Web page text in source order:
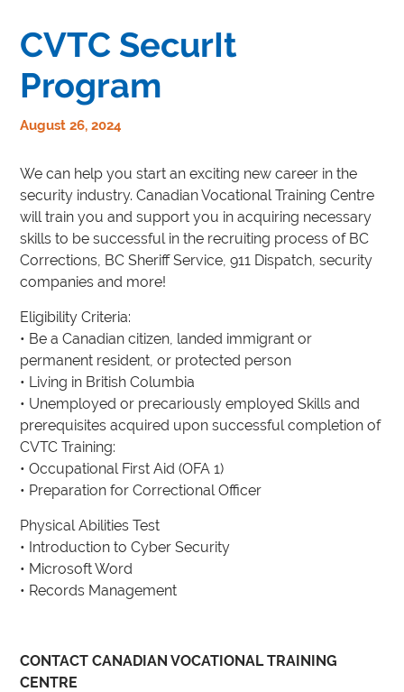
CVTC SecurIt
Program
August 26, 2024
We can help you start an exciting new career in the
security industry. Canadian Vocational Training Centre
will train you and support you in acquiring necessary
skills to be successful in the recruiting process of BC
Corrections, BC Sheriff Service, 911 Dispatch, security
companies and more!
Eligibility Criteria:
• Be a Canadian citizen, landed immigrant or
permanent resident, or protected person
• Living in British Columbia
• Unemployed or precariously employed Skills and
prerequisites acquired upon successful completion of
CVTC Training:
• Occupational First Aid (OFA 1)
• Preparation for Correctional Officer
Physical Abilities Test
• Introduction to Cyber Security
• Microsoft Word
• Records Management
CONTACT CANADIAN VOCATIONAL TRAINING
CENTRE